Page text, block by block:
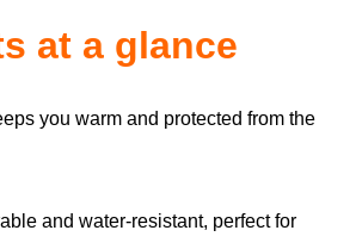
at a glance
you warm and protected from the
and water-resistant, perfect for